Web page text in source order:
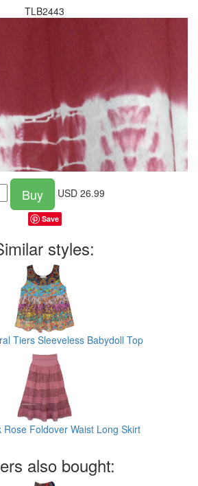
TLB2443
Buy USD 26.99
Save
styles:
Tiers Sleeveless Babydoll Top
Rose Foldover Waist Long Skirt
also bought: